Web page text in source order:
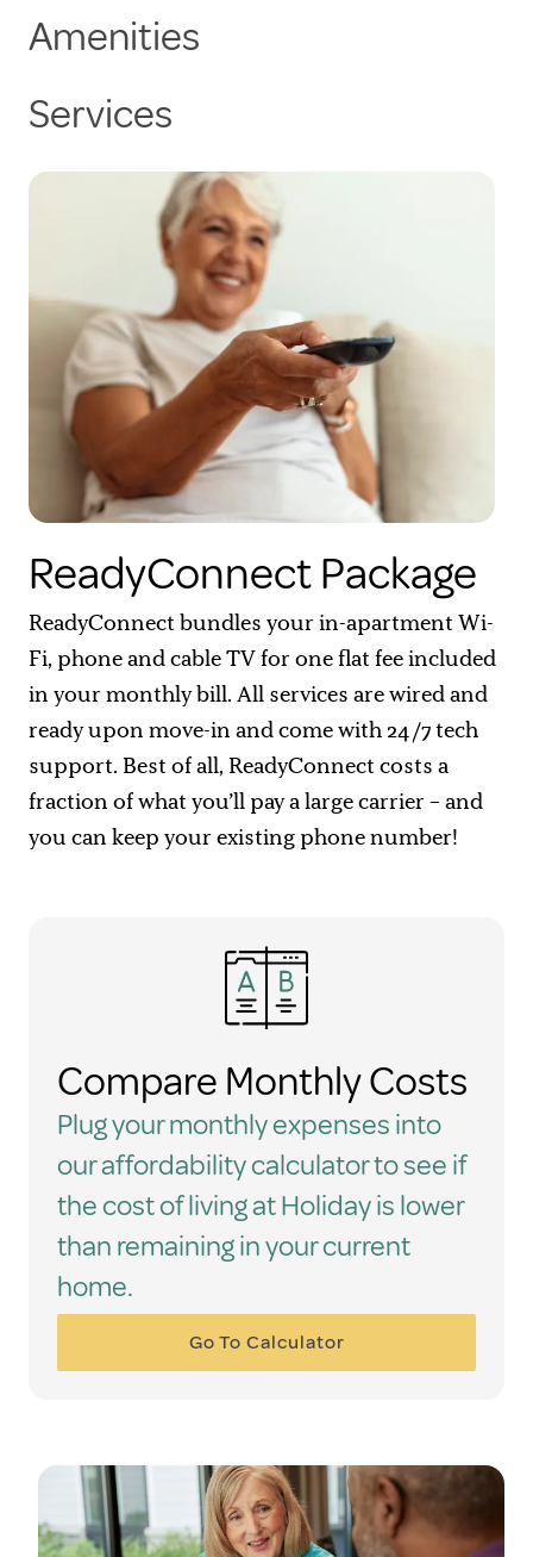
Amenities
Services
ReadyConnect Package
ReadyConnect bundles your in-apartment Wi-
Fi, phone and cable TV for one flat fee included
in your monthly bill. All services are wired and
ready upon move-in and come with 24/7 tech
support. Best of all, ReadyConnect costs a
fraction of what you’ll pay a large carrier – and
you can keep your existing phone number!
Compare Monthly Costs
Plug your monthly expenses into
our affordability calculator to see if
the cost of living at Holiday is lower
than remaining in your current
home.
Go To Calculator